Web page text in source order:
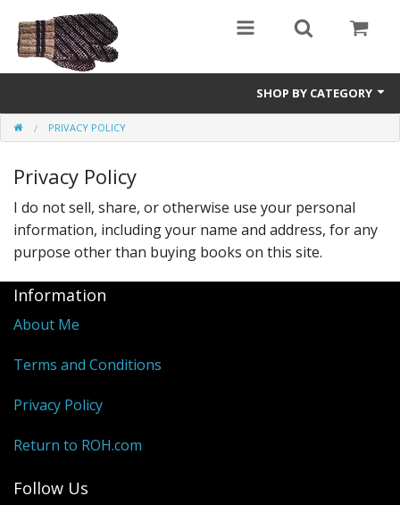
SHOP BY CATEGORY
Science Fiction
Youth and Young Adult
Non-Fiction
Speculative Fiction
PRIVACY POLICY
Privacy Policy
I do not sell, share, or otherwise use your personal
information, including your name and address, for any
purpose other than buying books on this site.
Information
About Me
Terms and Conditions
Privacy Policy
Return to ROH.com
Follow Us